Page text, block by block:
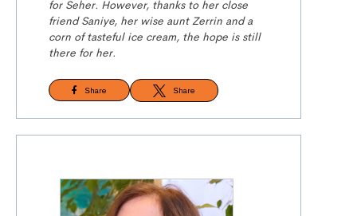
for Seher. However, thanks to her close
friend Saniye, her wise aunt Zerrin and a
corn of tasteful ice cream, the hope is still
there for her.
Share Share